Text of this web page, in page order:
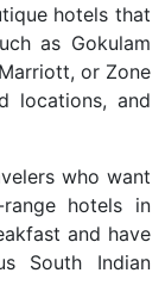
hotels that
as Gokulam
or Zone
locations, and
who want
hotels in
and have
South Indian